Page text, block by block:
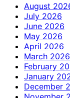
August
July 2026
June 2026
May 2026
April 2026
March 2026
February
January
December